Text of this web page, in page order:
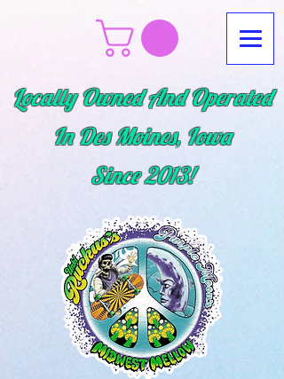
Locally Owned And Operated
In Des Moines, Iowa
Since2013!